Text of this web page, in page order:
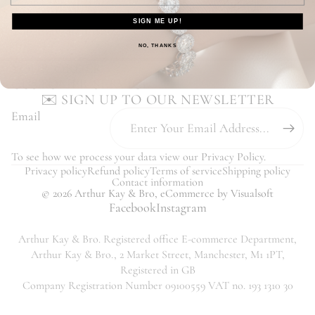
Our Customers Love Us - Read Reviews
You may also like...
CUSTOMER SERVICE
✉️ SIGN UP TO OUR NEWSLETTER
Email
To see how we process your data view our Privacy Policy.
Privacy policyRefund policyTerms of serviceShipping policy
Contact information
© 2026 Arthur Kay & Bro, eCommerce by Visualsoft
FacebookInstagram
Arthur Kay & Bro. Registered office E-commerce Department,
Arthur Kay & Bro., 2 Market Street, Manchester, M1 1PT,
Registered in GB
Company Registration Number 09100559 VAT no. 193 1310 30
SIGN ME UP!
NO, THANKS